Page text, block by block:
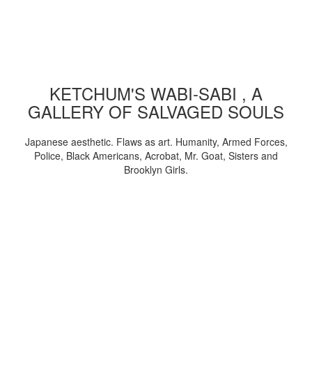
KETCHUM'S WABI-SABI , A
GALLERY OF SALVAGED SOULS
Japanese aesthetic. Flaws as art. Humanity, Armed Forces,
Police, Black Americans, Acrobat, Mr. Goat, Sisters and
Brooklyn Girls.